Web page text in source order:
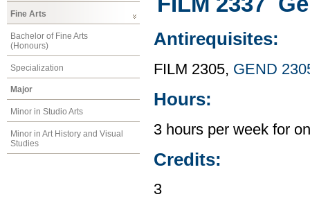
Fine Arts
Bachelor of Fine Arts
(Honours)
Specialization
Major
Minor in Studio Arts
Minor in Art History and Visual
Studies
Antirequisites:
FILM 2305, GEND
Hours:
3 hours per week for
Credits:
3